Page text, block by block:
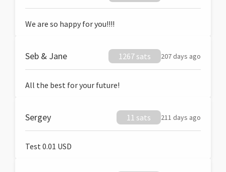
We are so happy for you!!!!
Seb & Jane 1267 sats 207 days ago
All the best for your future!
Sergey 11 sats 211 days ago
Test 0.01 USD